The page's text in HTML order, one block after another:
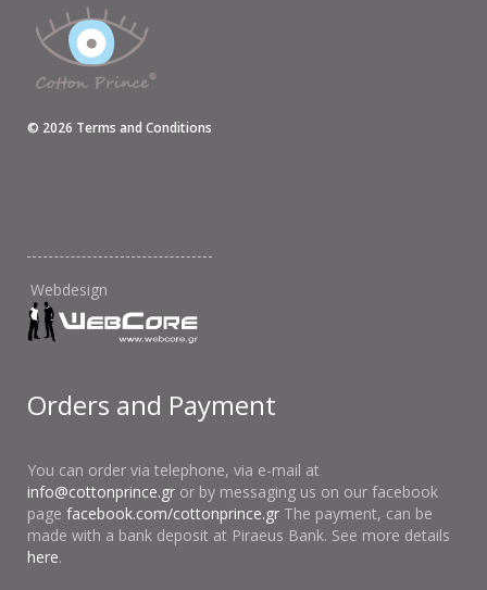
© 2026 Terms and Conditions
Webdesign
Orders and Payment
You can order via telephone, via e-mail at
info@cottonprince.gr or by messaging us on our facebook
page facebook.com/cottonprince.gr The payment, can be
made with a bank deposit at Piraeus Bank. See more details
here.